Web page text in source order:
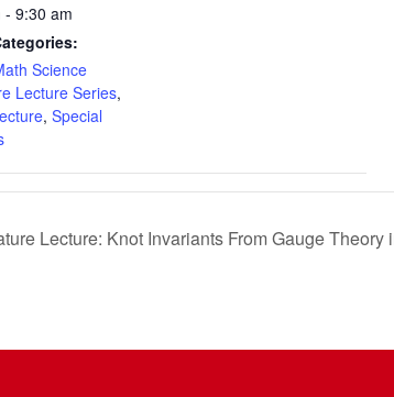
- 9:30 am
Science
Lecture Series,
, Special
Lecture: Knot Invariants From Gauge Theory